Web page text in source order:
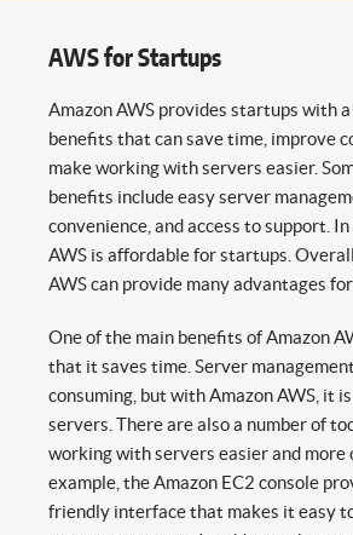
AWS for Startups
Amazon AWS provides startups with
benefits that can save time, improve
make working with servers easier.
benefits include easy server
convenience, and access to support.
AWS is affordable for startups.
AWS can provide many advantages
One of the main benefits of Amazon
that it saves time. Server
consuming, but with Amazon AWS, it
servers. There are also a number of
working with servers easier and more
example, the Amazon EC2 console
friendly interface that makes it easy